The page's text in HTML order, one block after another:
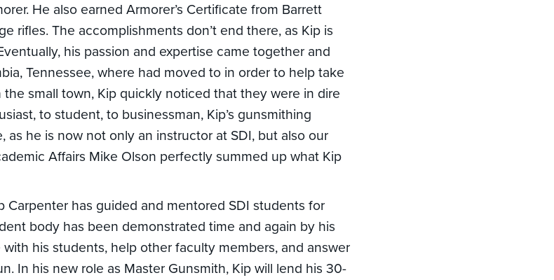
He also earned Armorer’s Certificate from Barrett
rifles. The accomplishments don’t end there, as Kip is
his passion and expertise came together and
Tennessee, where had moved to in order to help take
the small town, Kip quickly noticed that they were in dire
to student, to businessman, Kip’s gunsmithing
as he is now not only an instructor at SDI, but also our
Affairs Mike Olson perfectly summed up what Kip
Carpenter has guided and mentored SDI students for
body has been demonstrated time and again by his
his students, help other faculty members, and answer
In his new role as Master Gunsmith, Kip will lend his 30-